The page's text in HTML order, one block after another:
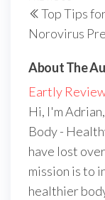
PostTop Tips
Norovirus
About The
Eartly
Hi, I'm
Body -
have lost
mission is to
healthier